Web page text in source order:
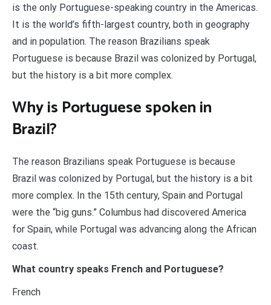
is the only Portuguese-speaking country in the Americas.
It is the world’s fifth-largest country, both in geography
and in population. The reason Brazilians speak
Portuguese is because Brazil was colonized by Portugal,
but the history is a bit more complex.
Why is Portuguese spoken in
Brazil?
The reason Brazilians speak Portuguese is because
Brazil was colonized by Portugal, but the history is a bit
more complex. In the 15th century, Spain and Portugal
were the “big guns.” Columbus had discovered America
for Spain, while Portugal was advancing along the African
coast.
What country speaks French and Portuguese?
French